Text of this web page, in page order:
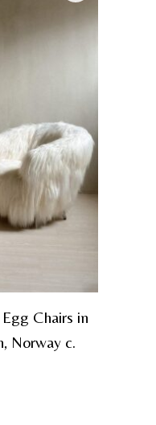
Chairs in
Norway c.